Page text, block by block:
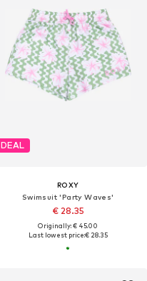
DEAL
ROXY
Swimsuit 'Party Waves'
€ 28.35
Originally: € 45.00
Last lowest price:€ 28.35